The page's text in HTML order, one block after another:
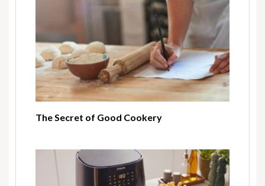
The Secret of Good Cookery